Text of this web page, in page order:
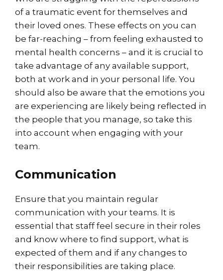
of a traumatic event for themselves and
their loved ones. These effects on you can
be far-reaching – from feeling exhausted to
mental health concerns – and it is crucial to
take advantage of any available support,
both at work and in your personal life. You
should also be aware that the emotions you
are experiencing are likely being reflected in
the people that you manage, so take this
into account when engaging with your
team.
Communication
Ensure that you maintain regular
communication with your teams. It is
essential that staff feel secure in their roles
and know where to find support, what is
expected of them and if any changes to
their responsibilities are taking place.